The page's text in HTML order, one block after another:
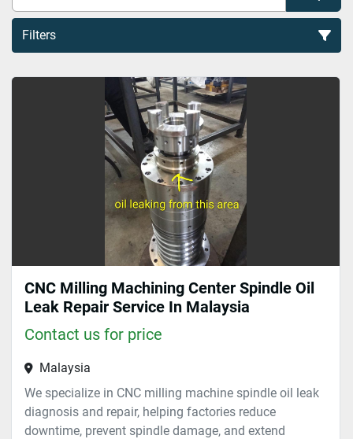
Filters
Diagnosis (2)
Sort by
CNC Milling Machining Center Spindle Oil
Leak Repair Service In Malaysia
Contact us for price
Malaysia
We specialize in CNC milling machine spindle oil leak
diagnosis and repair, helping factories reduce
downtime, prevent spindle damage, and extend